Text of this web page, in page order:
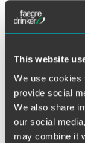
This website
We use cookies
provide social
We also share
our social
may combine it
Indianapolis Bar
their first three
Related
Litigation